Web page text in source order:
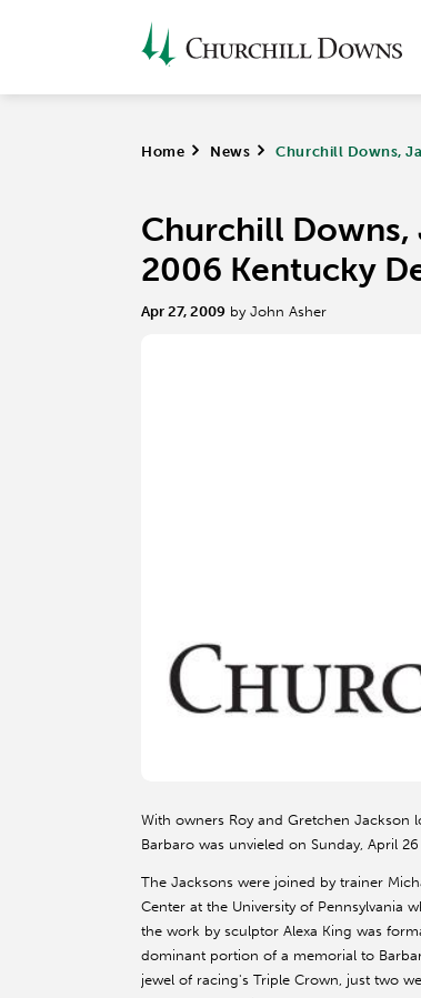
Home > News > Churchill Downs,
Churchill Downs,
2006 Kentucky
Apr 27, 2009 by John Asher
With owners Roy and Gretchen
Barbaro was unvieled on Sunday, April
The Jacksons were joined by trainer
Center at the University of Pennsylvania
the work by sculptor Alexa King was
dominant portion of a memorial to
jewel of racing's Triple Crown, just two